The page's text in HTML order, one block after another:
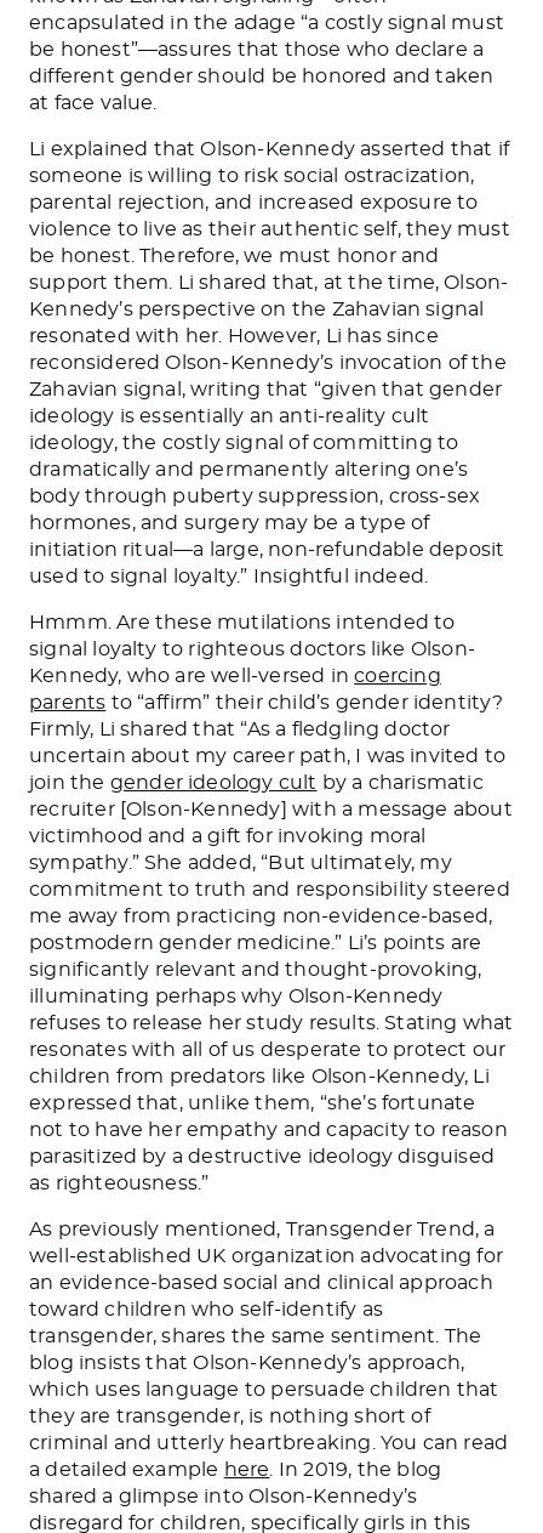
encapsulated in the adage “a costly signal must
be honest”—assures that those who declare a
different gender should be honored and taken
at face value.
Li explained that Olson-Kennedy asserted that if
someone is willing to risk social ostracization,
parental rejection, and increased exposure to
violence to live as their authentic self, they must
be honest. Therefore, we must honor and
support them.
Li shared that, at the time, Olson-
Kennedy’s perspective on the Zahavian signal
resonated with her. However, Li has since
reconsidered Olson-Kennedy’s invocation of the
Zahavian signal, writing that “given that gender
ideology is essentially an anti-reality cult
ideology, the costly signal of committing to
dramatically and permanently altering one’s
body through puberty suppression, cross-sex
hormones, and surgery may be a type of
initiation ritual—a large, non-refundable deposit
used to signal loyalty.” Insightful indeed.
Hmmm. Are these mutilations intended to
signal loyalty to righteous doctors like Olson-
Kennedy, who are well-versed incoercing
parents to “affirm” their child’s gender identity?
Firmly, Li shared that “As a fledgling doctor
uncertain about my career path, I was invited to
join the gender ideology cult by a charismatic
recruiter [Olson-Kennedy] with a message about
victimhood and a gift for invoking moral
sympathy.” She added, “But ultimately, my
commitment to truth and responsibility steered
me away from practicing non-evidence-based,
postmodern gender medicine.” Li’s points are
significantly relevant and thought-provoking,
illuminating perhapswhy Olson-Kennedy
refuses to release her study results. Stating what
resonates with all of us desperate to protect our
children from predators like Olson-Kennedy, Li
expressed that, unlike them, “she’s fortunate
not to have her empathy and capacity to reason
parasitized by a destructive ideology disguised
as righteousness.”
As previously mentioned, Transgender Trend, a
well-established UK organization advocating for
an evidence-based social and clinical approach
toward children who self-identify as
transgender, shares the same sentiment. The
blog insists that Olson-Kennedy’s approach,
which uses language to persuade children that
they are transgender, is nothing short of
criminal and utterly heartbreaking. You can read
a detailed example here . In 2019, the blog
shared a glimpse into Ol son-Kennedy’s
disregard for children, specifically girls in this